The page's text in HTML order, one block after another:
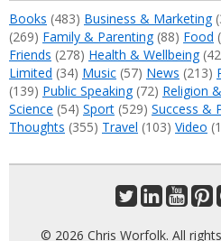
Books (483) Business & Marketing
(269) Family & Parenting(88) Food
Friends (278) Health & Wellbeing
Limited (34) Music (57) News (213)
(139) Public Speaking(72) Religion
Science (54) Sport (529) Success &
Thoughts (355) Travel (103) Video
© 2026 Chris Worfolk. All